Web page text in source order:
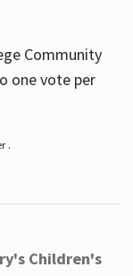
Community
one vote per
.
Children's